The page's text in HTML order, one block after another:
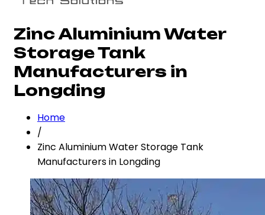
Zinc Aluminium Water
Storage Tank
Manufacturers in
Longding
Home
/
Zinc Aluminium Water Storage Tank
Manufacturers in Longding